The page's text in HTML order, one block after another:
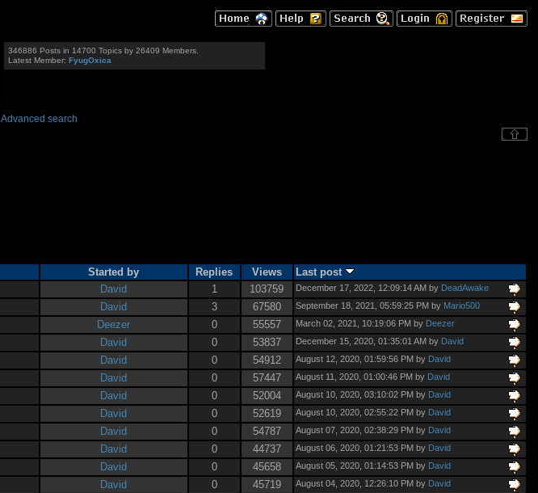
346886 Posts in 14700 Topics by 26409 Members.
Latest Member:FyugOxica
Advanced search
Started by Replies Views
Last post
David 1 103759 December 17, 2022, 12:09:14 AM by DeadAwake
David 3 67580 September 18, 2021, 05:59:25 PM by Mario500
Deezer 0 55557 March 02, 2021, 10:19:06 PM by Deezer
David 0 53837 December 15, 2020, 01:35:01 AM by David
David 0 54912 August 12, 2020, 01:59:56 PM by David
David 0 57447 August 11, 2020, 01:00:46 PM by David
David 0 52004 August 10, 2020, 03:10:02 PM by David
David 0 52619 August 10, 2020, 02:55:22 PM by David
David 0 54787 August 07, 2020, 02:38:29 PM by David
David 0 44737 August 06, 2020, 01:21:53 PM by David
David 0 45658 August 05, 2020, 01:14:53 PM by David
David 0 45719 August 04, 2020, 12:26:10 PM by David